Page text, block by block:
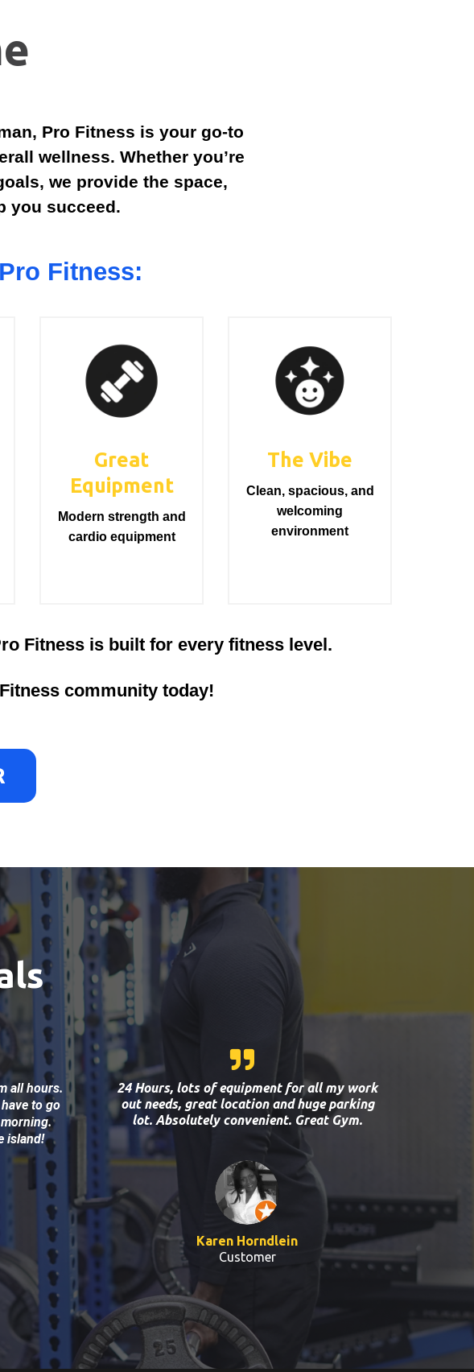
Pro Fitness is your go-to
wellness. Whether you’re
we provide the space,
you succeed.
Fitness:
Great
Equipment
Modern strength and
cardio equipment
The Vibe
Clean, spacious, and
welcoming
environment
Fitness is built for every fitness level.
community today!
all hours.
to go
island!
24 Hours, lots of equipment for all my work
out needs, great location and huge parking
lot. Absolutely convenient. Great Gym.
Karen Horndlein
Customer